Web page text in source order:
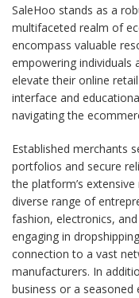
SaleHoo stands as a
multifaceted realm of
encompass valuable
empowering individuals
elevate their online
interface and
navigating the
Established merchants
portfolios and secure
the platform’s
diverse range of
fashion, electronics,
engaging in
connection to a vast
manufacturers. In
business or a seasoned